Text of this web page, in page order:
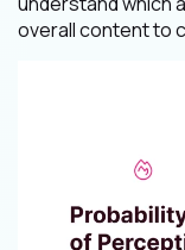
overall content to